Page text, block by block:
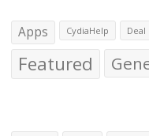
Apps CydiaHelp Deal
Featured